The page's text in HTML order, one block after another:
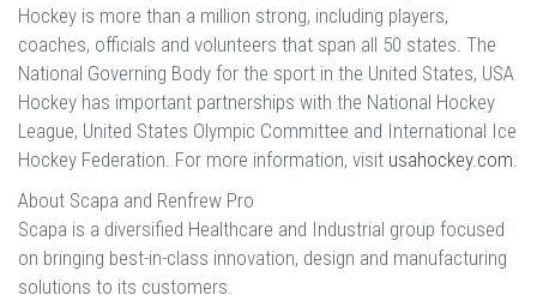
Hockey is more than a million strong, including players,
coaches, officials and volunteers that span all 50 states. The
National Governing Body for the sport in the United States, USA
Hockey has important partnerships with the National Hockey
League, United States Olympic Committee and International Ice
Hockey Federation. For more information, visit usahockey.com
About Scapa and Renfrew Pro
Scapa is a diversified Healthcare and Industrial group focused
on bringing best-in-class innovation, design and manufacturing
solutions to its customers.